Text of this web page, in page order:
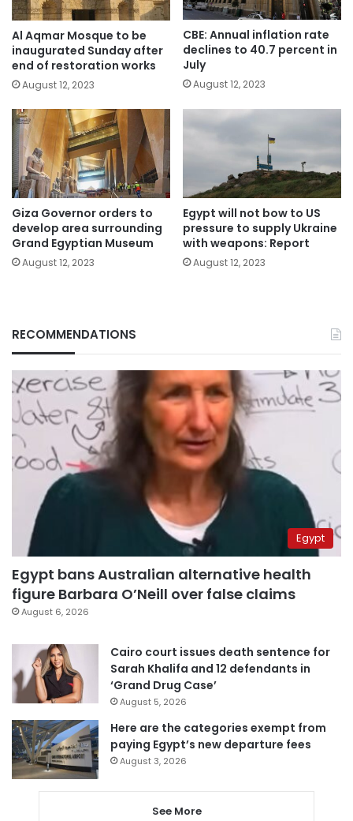
Al Aqmar Mosque to be
inaugurated Sunday after
end of restoration works
August 12, 2023
CBE: Annual inflation rate
declines to 40.7 percent in
July
August 12, 2023
Giza Governor orders to
develop area surrounding
Grand Egyptian Museum
August 12, 2023
Egypt will not bow to US
pressure to supply Ukraine
with weapons: Report
August 12, 2023
RECOMMENDATIONS
Egypt
Egypt bans Australian alternative health
figure Barbara O’Neill over false claims
August 6, 2026
Cairo court issues death sentence for
Sarah Khalifa and 12 defendants in
‘Grand Drug Case’
August 5, 2026
Here are the categories exempt from
paying Egypt’s new departure fees
August 3, 2026
See More